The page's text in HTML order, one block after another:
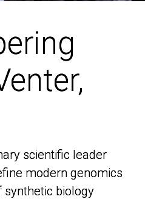
scientific leader
modern genomics
biology
scientific leader
modern genomics
biology